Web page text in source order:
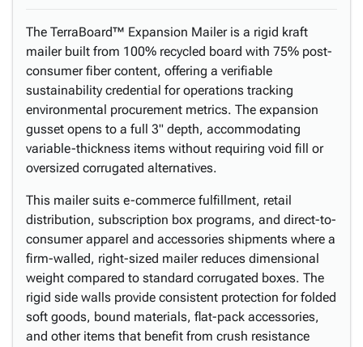
The TerraBoard™ Expansion Mailer is a rigid kraft
mailer built from 100% recycled board with 75% post-
consumer fiber content, offering a verifiable
sustainability credential for operations tracking
environmental procurement metrics. The expansion
gusset opens to a full 3" depth, accommodating
variable-thickness items without requiring void fill or
oversized corrugated alternatives.
This mailer suits e-commerce fulfillment, retail
distribution, subscription box programs, and direct-to-
consumer apparel and accessories shipments where a
firm-walled, right-sized mailer reduces dimensional
weight compared to standard corrugated boxes. The
rigid side walls provide consistent protection for folded
soft goods, bound materials, flat-pack accessories,
and other items that benefit from crush resistance